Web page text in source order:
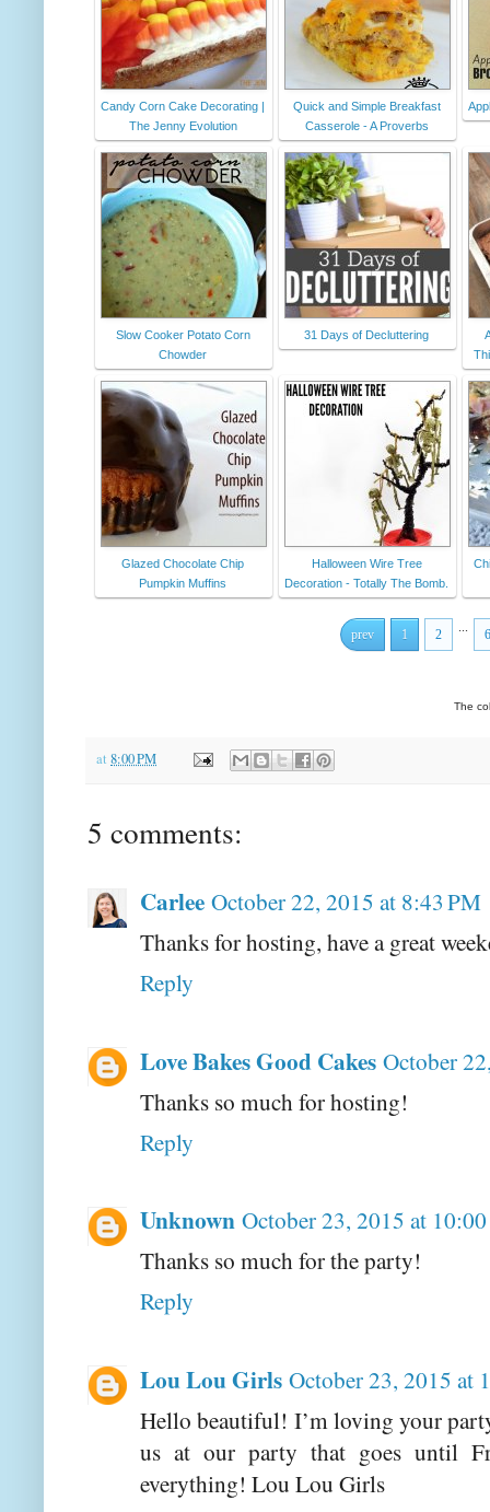
Candy Corn Cake Decorating |
The Jenny Evolution
Quick and Simple Breakfast
Casserole - A Proverbs
Slow Cooker Potato Corn
Chowder
31 Days of Decluttering
Glazed Chocolate Chip
Pumpkin Muffins
Halloween Wire Tree
Decoration - Totally The Bomb.
prev 1 2 6
The
at 8:00 PM
5 comments:
Carlee October 22, 2015 at 8:43 PM
Thanks for hosting, have a great
Reply
Love Bakes Good Cakes October
Thanks so much for hosting!
Reply
Unknown October 23, 2015 at
Thanks so much for the party!
Reply
Lou Lou Girls October 23, 2015 at
Hello beautiful! I’m loving your
us at our party that goes until
everything! Lou Lou Girls